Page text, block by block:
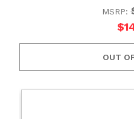
MSRP:
OUT